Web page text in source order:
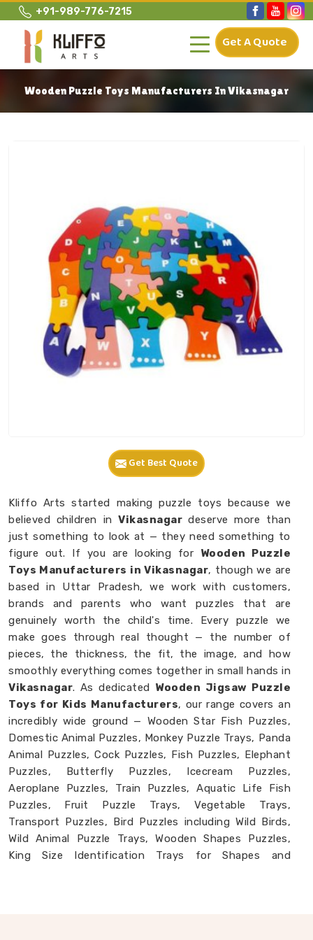
+91-989-776-7215
Get A Quote
Wooden Puzzle Toys Manufacturers In Vikasnagar
Get Best Quote
Kliffo Arts started making puzzle toys because we
believed children inVikasnagar deserve more than
just something to look at — they need something to
figure out. If you are looking for Wooden Puzzle
Toys Manufacturers in Vikasnagar, though we are
based in Uttar Pradesh, we work with customers,
brands and parents who want puzzles that are
genuinely worth the child's time. Every puzzle we
make goes through real thought — the number of
pieces, the thickness, the fit, the image, and how
smoothly everything comes together in small hands in
Vikasnagar. As dedicated Wooden Jigsaw Puzzle
Toys for Kids Manufacturers, our range covers an
incredibly wide ground — Wooden Star Fish Puzzles,
Domestic Animal Puzzles, Monkey Puzzle Trays, Panda
Animal Puzzles, Cock Puzzles, Fish Puzzles, Elephant
Puzzles, Butterfly Puzzles, Icecream Puzzles,
Aeroplane Puzzles, Train Puzzles, Aquatic Life Fish
Puzzles, Fruit Puzzle Trays, Vegetable Trays,
Transport Puzzles, Bird Puzzles including Wild Birds,
Wild Animal Puzzle Trays, Wooden Shapes Puzzles,
King Size Identification Trays for Shapes and